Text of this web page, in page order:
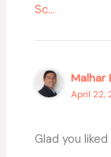
Sc...
Malhar
April 22,
Glad you